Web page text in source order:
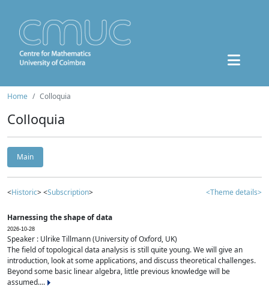
Home Colloquia
Colloquia
Main
<Historic> <Subscription> <Theme details>
Harnessing the shape of data
2026-10-28
Speaker : Ulrike Tillmann (University of Oxford, UK)
The field of topological data analysis is still quite young. We will give an
introduction, look at some applications, and discuss theoretical challenges.
Beyond some basic linear algebra, little previous knowledge will be
assumed....